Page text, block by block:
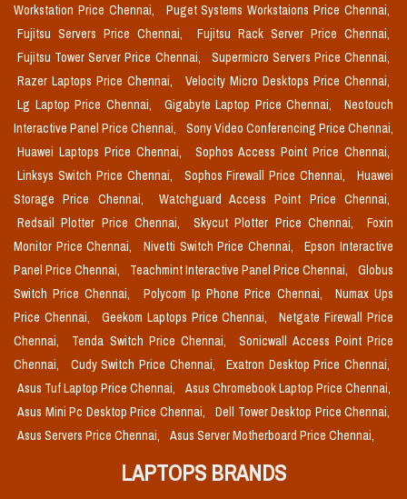
Workstation Price Chennai,
Puget Systems Workstaions Price Chennai,
Fujitsu Servers Price Chennai,
Fujitsu Rack Server Price Chennai,
Fujitsu Tower Server Price Chennai,
Supermicro Servers Price Chennai,
Razer Laptops Price Chennai,
Velocity Micro Desktops Price Chennai,
Lg Laptop Price Chennai,
Gigabyte Laptop Price Chennai,
Neotouch
Interactive Panel Price Chennai,
Sony Video Conferencing Price Chennai,
Huawei Laptops Price Chennai,
Sophos Access Point Price Chennai,
Linksys Switch Price Chennai,
Sophos Firewall Price Chennai,
Huawei
Storage Price Chennai,
Watchguard Access Point Price Chennai,
Redsail Plotter Price Chennai,
Skycut Plotter Price Chennai,
Foxin
Monitor Price Chennai,
Nivetti Switch Price Chennai,
Epson Interactive
Panel Price Chennai,
Teachmint Interactive Panel Price Chennai,
Globus
Switch Price Chennai,
Polycom Ip Phone Price Chennai,
Numax Ups
Price Chennai,
Geekom Laptops Price Chennai,
Netgate Firewall Price
Chennai,
Tenda Switch Price Chennai,
Sonicwall Access Point Price
Chennai,
Cudy Switch Price Chennai,
Exatron Desktop Price Chennai,
Asus Tuf Laptop Price Chennai,
Asus Chromebook Laptop Price Chennai,
Asus Mini Pc Desktop Price Chennai,
Dell Tower Desktop Price Chennai,
Asus Servers Price Chennai,
Asus Server Motherboard Price Chennai,
LAPTOPS BRANDS